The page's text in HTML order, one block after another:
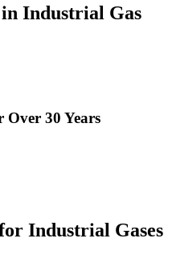
Industrial Gas
30 Years
Industrial Gases